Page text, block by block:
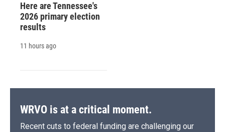
Here are Tennessee's
2026 primary election
results
11 hours ago
WRVO is at a critical moment.
Recent cuts to federal funding are challenging our